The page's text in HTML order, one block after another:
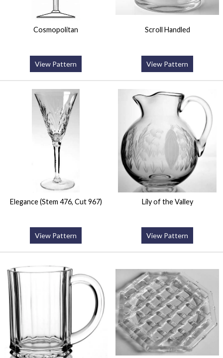
Cosmopolitan
View Pattern
Scroll Handled
View Pattern
Elegance (Stem 476, Cut 967)
View Pattern
Lily of the Valley
View Pattern